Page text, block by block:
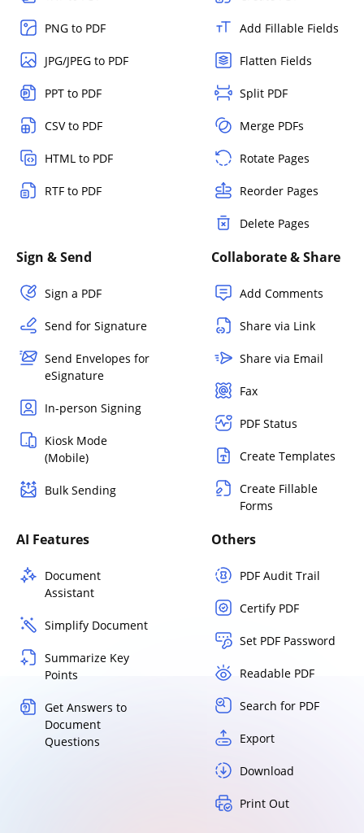
PNG to PDF
JPG/JPEG to PDF
PPT to PDF
CSV to PDF
HTML to PDF
RTF to PDF
Add Fillable Fields
Flatten Fields
Split PDF
Merge PDFs
Rotate Pages
Reorder Pages
Delete Pages
Sign & Send
Sign a PDF
Send for Signature
Send Envelopes for
eSignature
In-person Signing
Kiosk Mode
(Mobile)
Bulk Sending
Collaborate & Share
Add Comments
Share via Link
Share via Email
Fax
PDF Status
Create Templates
Create Fillable
Forms
AI Features
Document
Assistant
Simplify Document
Summarize Key
Points
Get Answers to
Document
Questions
Others
PDF Audit Trail
Certify PDF
Set PDF Password
Readable PDF
Search for PDF
Export
Download
Print Out